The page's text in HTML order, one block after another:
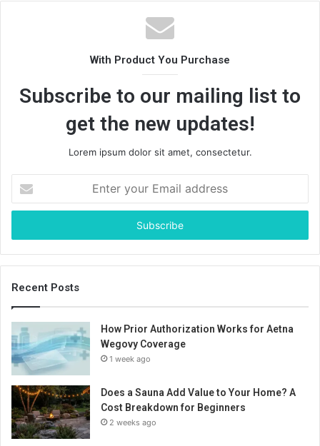
With Product You Purchase
Subscribe to our mailing list to
get the new updates!
Lorem ipsum dolor sit amet, consectetur.
your
Email
Recent Posts
How Prior Authorization Works for Aetna
Wegovy Coverage
1 week ago
Does a Sauna Add Value to Your Home? A
Cost Breakdown for Beginners
2 weeks ago